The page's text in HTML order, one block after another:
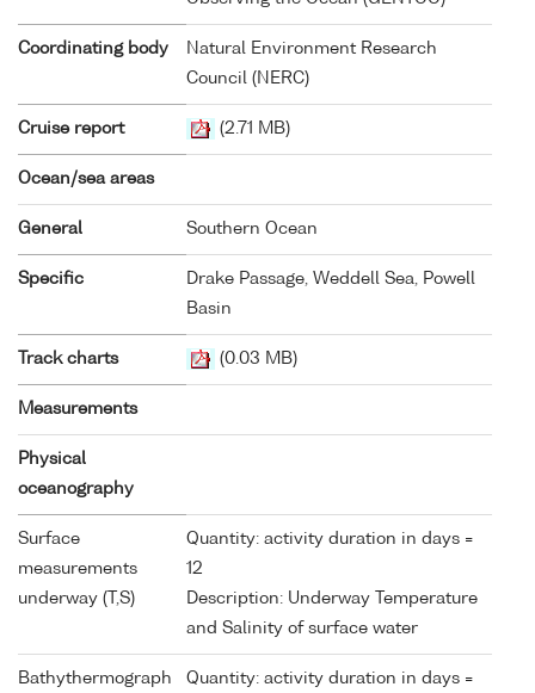
Coordinating body
Natural Environment Research
Council (NERC)
Cruise report (2.71 MB)
Ocean/sea areas
General Southern Ocean
Specific
Drake Passage, Weddell Sea, Powell
Basin
Track charts (0.03 MB)
Measurements
Physical
oceanography
Surface
measurements
underway (T,S)
Quantity: activity duration in days =
12
Description: Underway Temperature
and Salinity of surface water
Bathythermograph
Quantity: activity duration in days =